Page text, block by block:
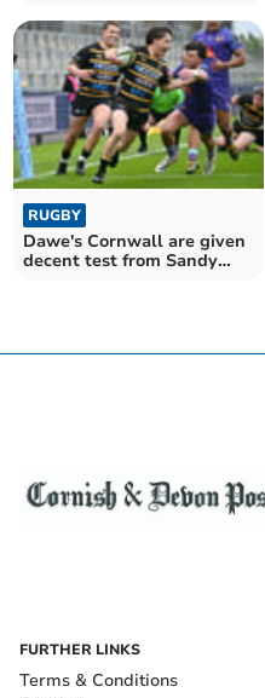
RUGBY
Dawe's Cornwall are given
decent test from Sandy
FURTHER LINKS
Terms & Conditions